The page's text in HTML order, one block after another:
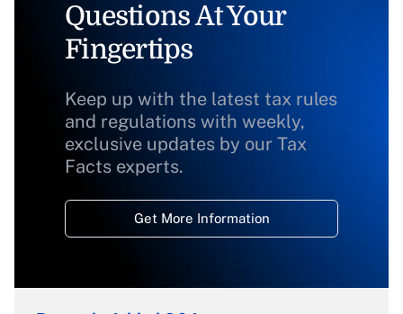
Questions At Your
Fingertips
Keep up with the latest tax rules
and regulations with weekly,
exclusive updates by our Tax
Facts experts.
Get More Information